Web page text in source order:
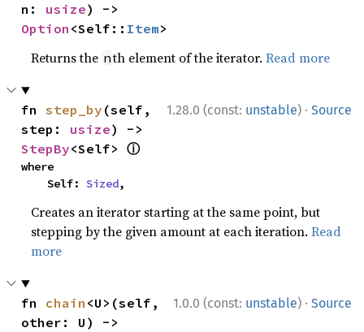
n: usize
Option <Self:: Item>
Returns the nth element of the iterator.Read more
1.28.0 (const: unstable) · Source
fn step_by (self,
step: usize
StepBy<Self> ⓘ
where
    Self:
Sized,
Creates an iterator starting at the same point, but
stepping by the given amount at each iteration.Read
more
1.0.0 (const: unstable) · Source
fn chain <U>(self,